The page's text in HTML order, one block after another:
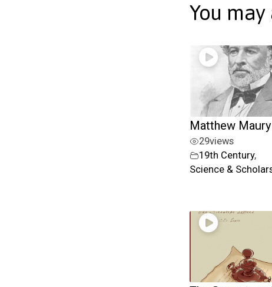
You
Matthew Maury
29views
19th Century,
Science &